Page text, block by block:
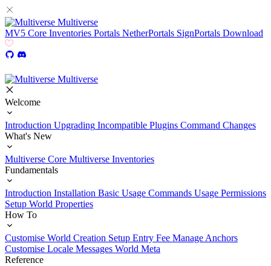
Multiverse
MV5 Core Inventories Portals NetherPortals SignPortals Download
Multiverse
Welcome
Introduction Upgrading Incompatible Plugins Command Changes
What's New
Multiverse Core Multiverse Inventories
Fundamentals
Introduction Installation Basic Usage Commands Usage Permissions
Setup World Properties
How To
Customise World Creation Setup Entry Fee Manage Anchors
Customise Locale Messages World Meta
Reference